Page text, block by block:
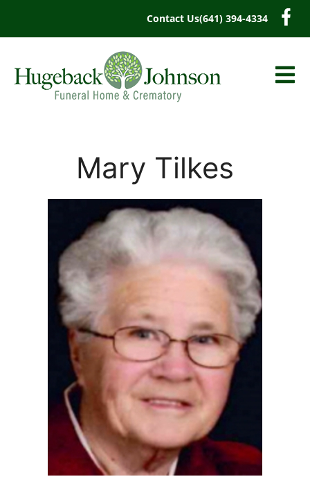
Contact Us(641) 394-4334
Mary Tilkes